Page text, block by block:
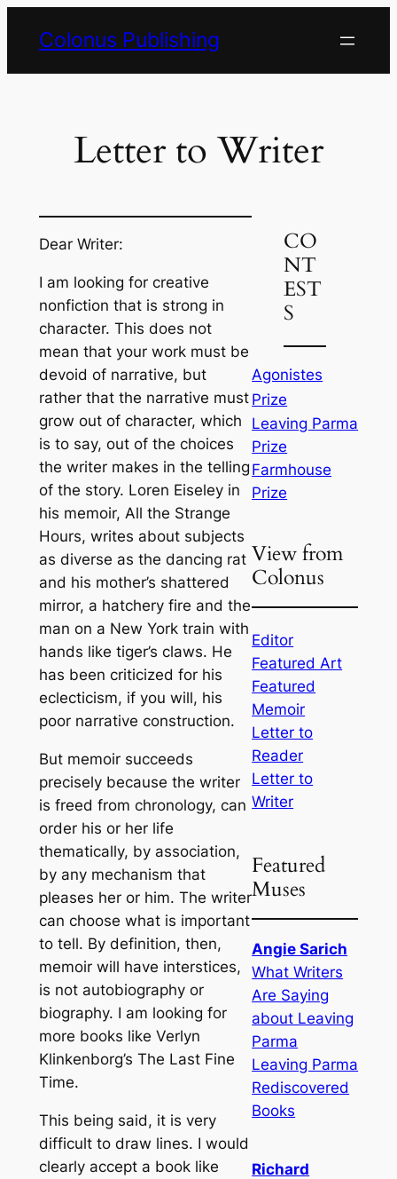
Colonus Publishing
Letter to Writer
Dear Writer:
I am looking for creative
nonfiction that is strong in
character. This does not
mean that your work must be
devoid of narrative, but
rather that the narrative must
grow out of character, which
is to say, out of the choices
the writer makes in the telling
of the story. Loren Eiseley in
his memoir, All the Strange
Hours, writes about subjects
as diverse as the dancing rat
and his mother’s shattered
mirror, a hatchery fire and the
man on a New York train with
hands like tiger’s claws. He
has been criticized for his
eclecticism, if you will, his
poor narrative construction.
But memoir succeeds
precisely because the writer
is freed from chronology, can
order his or her life
thematically, by association,
by any mechanism that
pleases her or him. The writer
can choose what is important
to tell. By definition, then,
memoir will have interstices,
is not autobiography or
biography. I am looking for
more books like Verlyn
Klinkenborg’s The Last Fine
Time.
This being said, it is very
difficult to draw lines. I would
clearly accept a book like
CO
NT
EST
S
Agonistes
Prize
Leaving Parma
Prize
Farmhouse
Prize
View from
Colonus
Editor
Featured Art
Featured
Memoir
Letter to
Reader
Letter to
Writer
Featured
Muses
Angie Sarich
What Writers
Are Saying
about Leaving
Parma
Leaving Parma
Rediscovered
Books
Richard